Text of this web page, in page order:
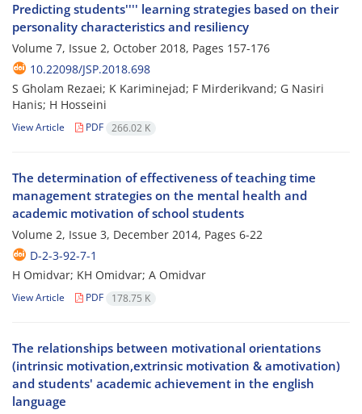
Predicting students'''' learning strategies based on their
personality characteristics and resiliency
Volume 7, Issue 2, October 2018, Pages 157-176
10.22098/JSP.2018.698
S Gholam Rezaei; K Kariminejad; F Mirderikvand; G Nasiri
Hanis; H Hosseini
View Article PDF 266.02 K
The determination of effectiveness of teaching time
management strategies on the mental health and
academic motivation of school students
Volume 2, Issue 3, December 2014, Pages 6-22
D-2-3-92-7-1
H Omidvar; KH Omidvar; A Omidvar
View Article PDF 178.75 K
The relationships between motivational orientations
(intrinsic motivation,extrinsic motivation & amotivation)
and students' academic achievement in the english
language